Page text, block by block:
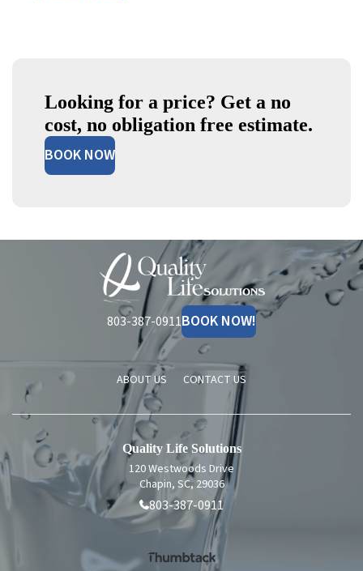
Looking for a price? Get a no
cost, no obligation free estimate.
BOOK NOW
Quality
Life
Solutions
803-387-0911BOOK NOW!
ABOUT US CONTACT US
Quality Life Solutions
120 Westwoods Drive
Chapin, SC, 29036
803-387-0911